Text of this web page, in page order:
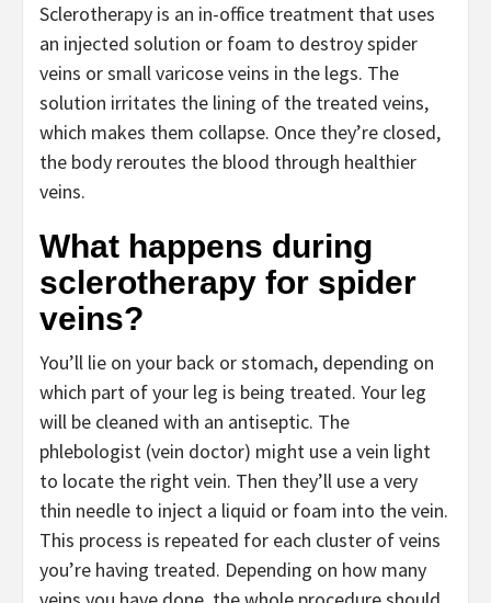
Sclerotherapy is an in-office treatment that uses
an injected solution or foam to destroy spider
veins or small varicose veins in the legs. The
solution irritates the lining of the treated veins,
which makes them collapse. Once they’re closed,
the body reroutes the blood through healthier
veins.
What happens during
sclerotherapy for spider
veins?
You’ll lie on your back or stomach, depending on
which part of your leg is being treated. Your leg
will be cleaned with an antiseptic. The
phlebologist (vein doctor) might use a vein light
to locate the right vein. Then they’ll use a very
thin needle to inject a liquid or foam into the vein.
This process is repeated for each cluster of veins
you’re having treated. Depending on how many